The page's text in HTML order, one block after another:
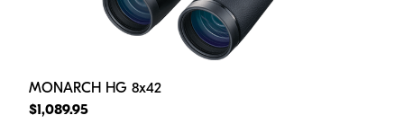
MONARCH HG 8x42
$1,089.95